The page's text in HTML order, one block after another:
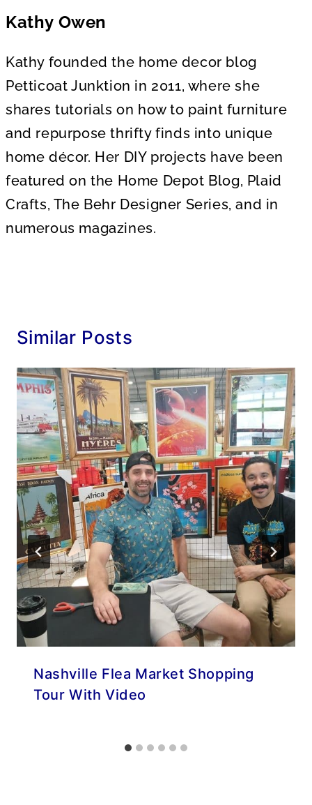
Kathy Owen
Kathy founded the home decor blog
Petticoat Junktion in 2011, where she
shares tutorials on how to paint furniture
and repurpose thrifty finds into unique
home décor. Her DIY projects have been
featured on the Home Depot Blog, Plaid
Crafts, The Behr Designer Series, and in
numerous magazines.
Similar Posts
Nashville Flea Market Shopping
Tour With Video